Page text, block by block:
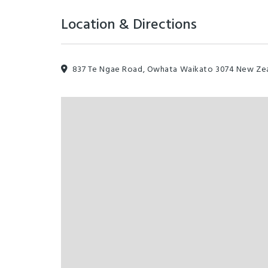
Location & Directions
837 Te Ngae Road, Owhata Waikato 3074 New